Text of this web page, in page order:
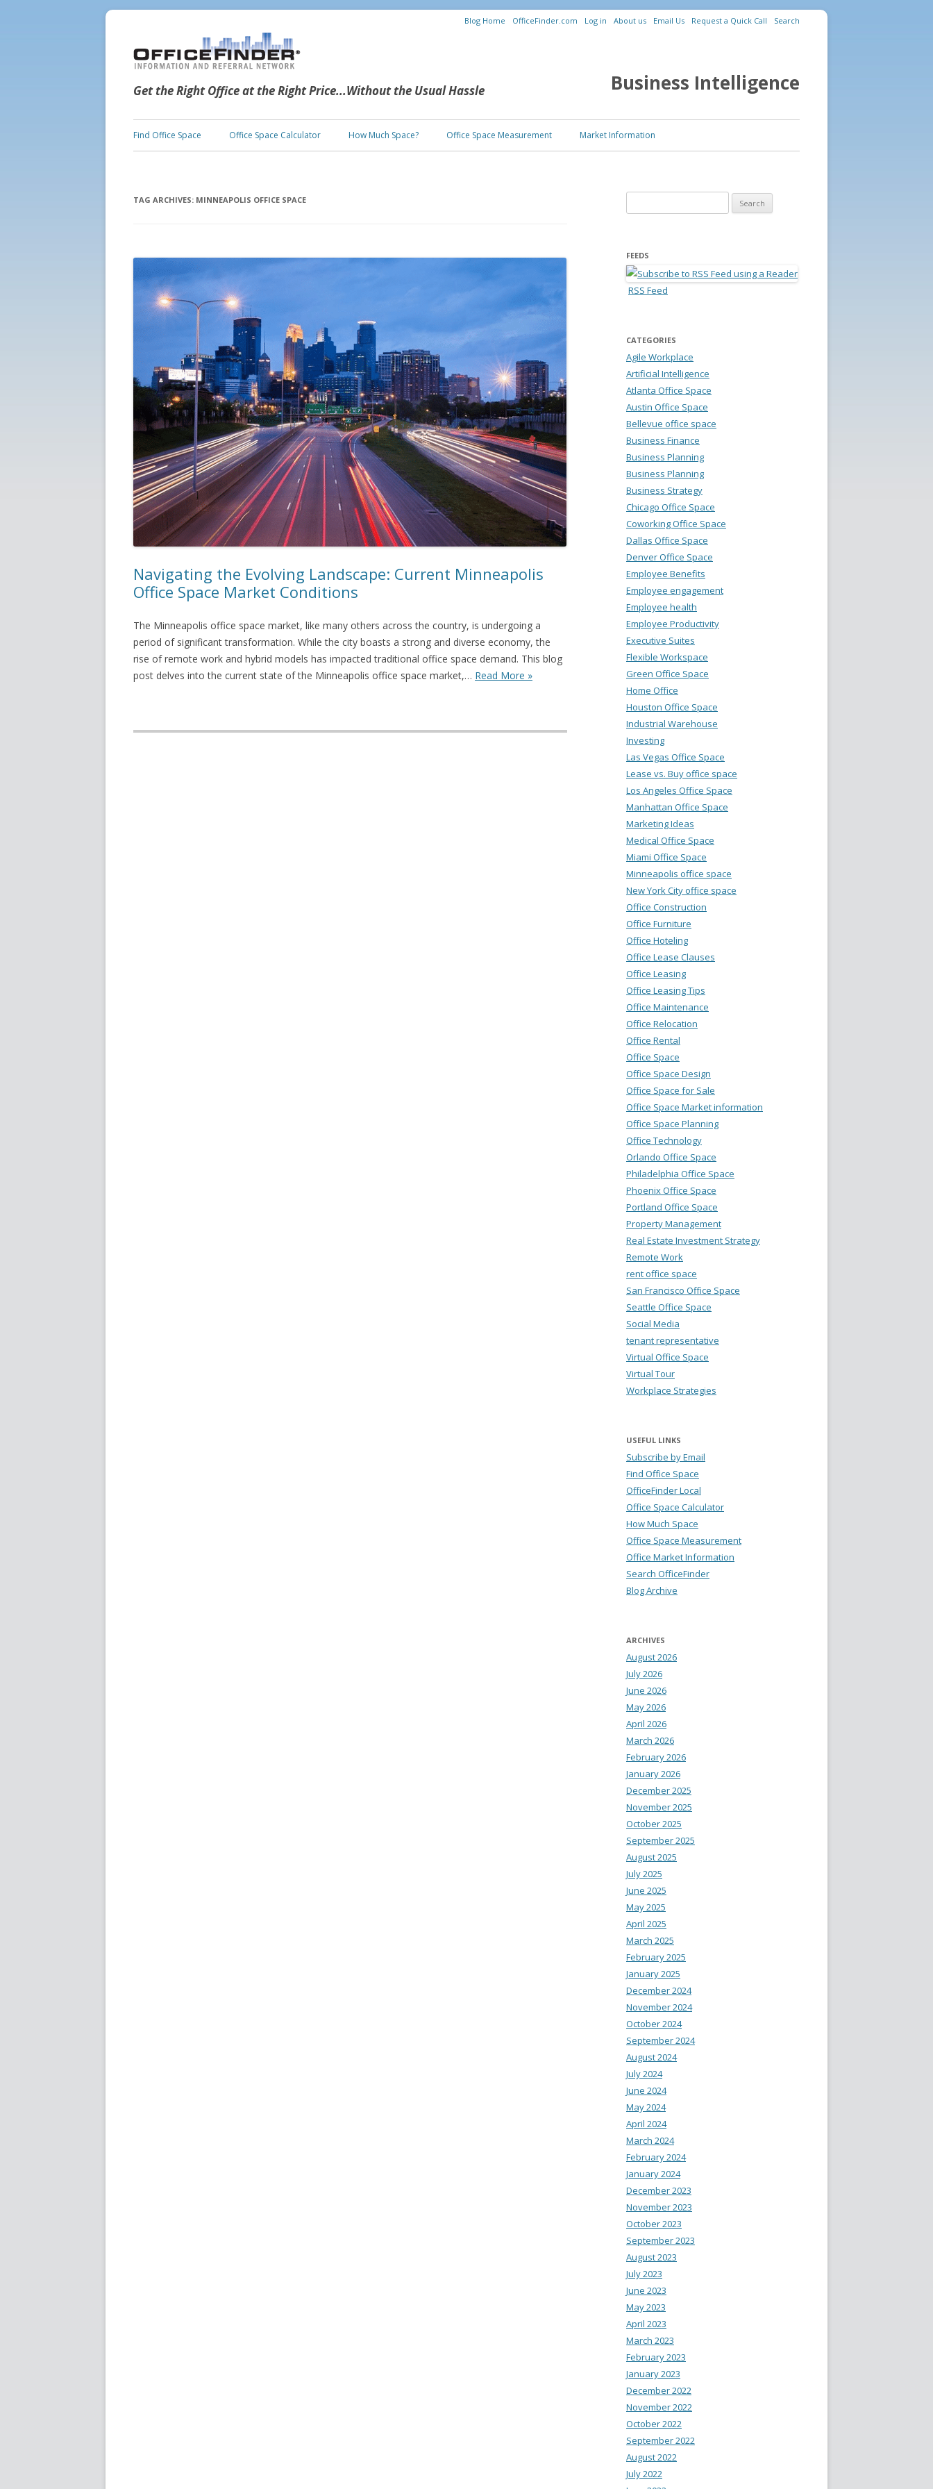
Get the Right Office at the Right Price...Without the Usual Hassle
Blog Home OfficeFinder.com Log in About us Email Us Request a Quick Call Search
Business Intelligence
Skip to content
Find Office Space Office Space Calculator How Much Space? Office Space Measurement Market Information
TAG ARCHIVES: MINNEAPOLIS OFFICE SPACE
Navigating the Evolving Landscape: Current Minneapolis
Office Space Market Conditions
The Minneapolis office space market, like many others across the country, is undergoing a
period of significant transformation. While the city boasts a strong and diverse economy, the
rise of remote work and hybrid models has impacted traditional office space demand. This blog
post delves into the current state of the Minneapolis office space market,… Read More »
FEEDS
RSS Feed
CATEGORIES
Agile Workplace
Artificial Intelligence
Atlanta Office Space
Austin Office Space
Bellevue office space
Business Finance
Business Planning
Business Planning
Business Strategy
Chicago Office Space
Coworking Office Space
Dallas Office Space
Denver Office Space
Employee Benefits
Employee engagement
Employee health
Employee Productivity
Executive Suites
Flexible Workspace
Green Office Space
Home Office
Houston Office Space
Industrial Warehouse
Investing
Las Vegas Office Space
Lease vs. Buy office space
Los Angeles Office Space
Manhattan Office Space
Marketing Ideas
Medical Office Space
Miami Office Space
Minneapolis office space
New York City office space
Office Construction
Office Furniture
Office Hoteling
Office Lease Clauses
Office Leasing
Office Leasing Tips
Office Maintenance
Office Relocation
Office Rental
Office Space
Office Space Design
Office Space for Sale
Office Space Market information
Office Space Planning
Office Technology
Orlando Office Space
Philadelphia Office Space
Phoenix Office Space
Portland Office Space
Property Management
Real Estate Investment Strategy
Remote Work
rent office space
San Francisco Office Space
Seattle Office Space
Social Media
tenant representative
Virtual Office Space
Virtual Tour
Workplace Strategies
USEFUL LINKS
Subscribe by Email
Find Office Space
OfficeFinder Local
Office Space Calculator
How Much Space
Office Space Measurement
Office Market Information
Search OfficeFinder
Blog Archive
ARCHIVES
August 2026
July 2026
June 2026
May 2026
April 2026
March 2026
February 2026
January 2026
December 2025
November 2025
October 2025
September 2025
August 2025
July 2025
June 2025
May 2025
April 2025
March 2025
February 2025
January 2025
December 2024
November 2024
October 2024
September 2024
August 2024
July 2024
June 2024
May 2024
April 2024
March 2024
February 2024
January 2024
December 2023
November 2023
October 2023
September 2023
August 2023
July 2023
June 2023
May 2023
April 2023
March 2023
February 2023
January 2023
December 2022
November 2022
October 2022
September 2022
August 2022
July 2022